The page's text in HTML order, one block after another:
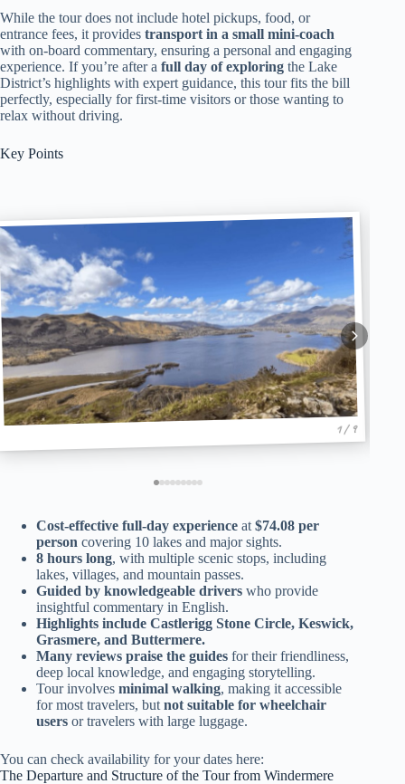
While the tour does not include hotel pickups, food, or
entrance fees, it provides transport in a small mini-coach
with on-board commentary, ensuring a personal and engaging
experience. If you’re after a full day of exploring the Lake
District’s highlights with expert guidance, this tour fits the bill
perfectly, especially for first-time visitors or those wanting to
relax without driving.
Key Points
1 / 9
Cost-effective full-day experience at $74.08 per
person covering 10 lakes and major sights.
8 hours long, with multiple scenic stops, including
lakes, villages, and mountain passes.
Guided by knowledgeable drivers who provide
insightful commentary in English.
Highlights include Castlerigg Stone Circle, Keswick,
Grasmere, and Buttermere.
Many reviews praise the guides for their friendliness,
deep local knowledge, and engaging storytelling.
Tour involves minimal walking, making it accessible
for most travelers, but not suitable for wheelchair
users or travelers with large luggage.
You can check availability for your dates here:
The Departure and Structure of the Tour from Windermere